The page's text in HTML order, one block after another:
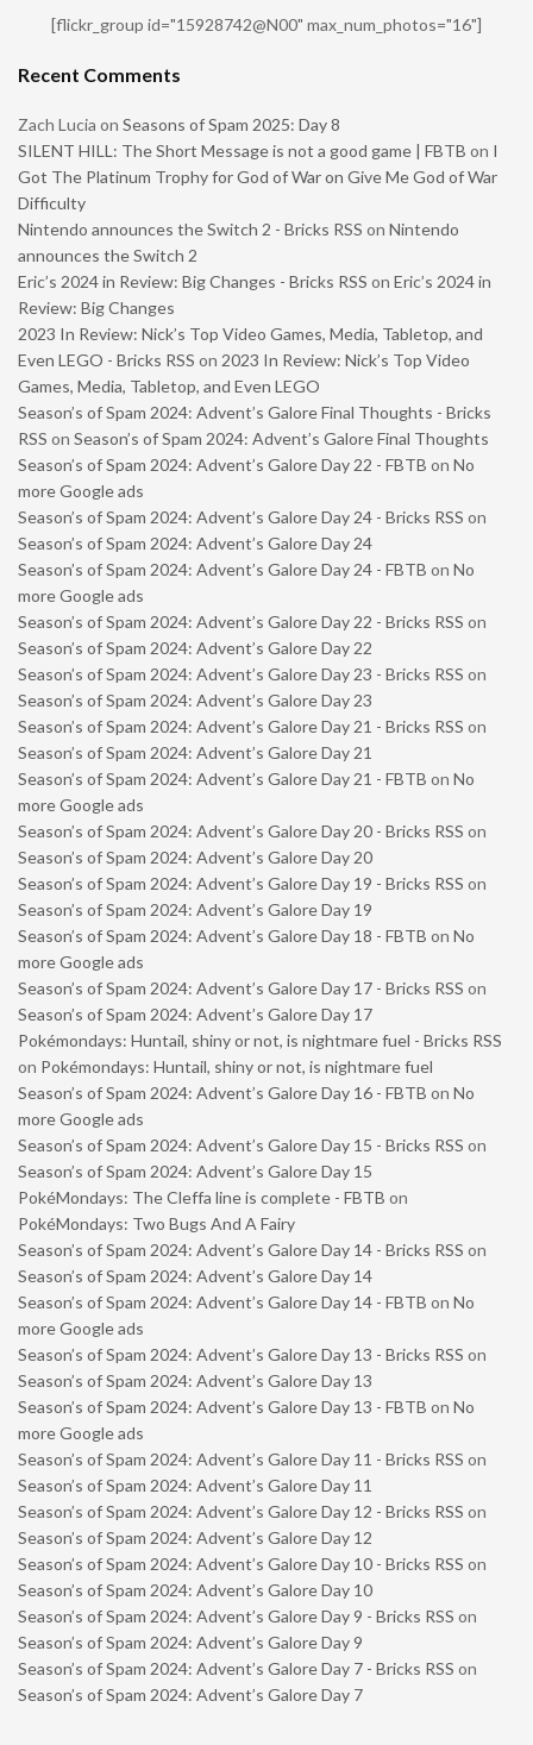
[flickr_group id="15928742@N00" max_num_photos="16"]
Recent Comments
Zach Lucia on Seasons of Spam 2025: Day 8
SILENT HILL: The Short Message is not a good game | FBTB on I
Got The Platinum Trophy for God of War on Give Me God of War
Difficulty
Nintendo announces the Switch 2 - Bricks RSS on Nintendo
announces the Switch 2
Eric’s 2024 in Review: Big Changes - Bricks RSS on Eric’s 2024 in
Review: Big Changes
2023 In Review: Nick’s Top Video Games, Media, Tabletop, and
Even LEGO - Bricks RSS on 2023 In Review: Nick’s Top Video
Games, Media, Tabletop, and Even LEGO
Season’s of Spam 2024: Advent’s Galore Final Thoughts - Bricks
RSS on Season’s of Spam 2024: Advent’s Galore Final Thoughts
Season’s of Spam 2024: Advent’s Galore Day 22 - FBTB on No
more Google ads
Season’s of Spam 2024: Advent’s Galore Day 24 - Bricks RSS on
Season’s of Spam 2024: Advent’s Galore Day 24
Season’s of Spam 2024: Advent’s Galore Day 24 - FBTB on No
more Google ads
Season’s of Spam 2024: Advent’s Galore Day 22 - Bricks RSS on
Season’s of Spam 2024: Advent’s Galore Day 22
Season’s of Spam 2024: Advent’s Galore Day 23 - Bricks RSS on
Season’s of Spam 2024: Advent’s Galore Day 23
Season’s of Spam 2024: Advent’s Galore Day 21 - Bricks RSS on
Season’s of Spam 2024: Advent’s Galore Day 21
Season’s of Spam 2024: Advent’s Galore Day 21 - FBTB on No
more Google ads
Season’s of Spam 2024: Advent’s Galore Day 20 - Bricks RSS on
Season’s of Spam 2024: Advent’s Galore Day 20
Season’s of Spam 2024: Advent’s Galore Day 19 - Bricks RSS on
Season’s of Spam 2024: Advent’s Galore Day 19
Season’s of Spam 2024: Advent’s Galore Day 18 - FBTB on No
more Google ads
Season’s of Spam 2024: Advent’s Galore Day 17 - Bricks RSS on
Season’s of Spam 2024: Advent’s Galore Day 17
Pokémondays: Huntail, shiny or not, is nightmare fuel - Bricks RSS
on Pokémondays: Huntail, shiny or not, is nightmare fuel
Season’s of Spam 2024: Advent’s Galore Day 16 - FBTB on No
more Google ads
Season’s of Spam 2024: Advent’s Galore Day 15 - Bricks RSS on
Season’s of Spam 2024: Advent’s Galore Day 15
PokéMondays: The Cleffa line is complete - FBTB on
PokéMondays: Two Bugs And A Fairy
Season’s of Spam 2024: Advent’s Galore Day 14 - Bricks RSS on
Season’s of Spam 2024: Advent’s Galore Day 14
Season’s of Spam 2024: Advent’s Galore Day 14 - FBTB on No
more Google ads
Season’s of Spam 2024: Advent’s Galore Day 13 - Bricks RSS on
Season’s of Spam 2024: Advent’s Galore Day 13
Season’s of Spam 2024: Advent’s Galore Day 13 - FBTB on No
more Google ads
Season’s of Spam 2024: Advent’s Galore Day 11 - Bricks RSS on
Season’s of Spam 2024: Advent’s Galore Day 11
Season’s of Spam 2024: Advent’s Galore Day 12 - Bricks RSS on
Season’s of Spam 2024: Advent’s Galore Day 12
Season’s of Spam 2024: Advent’s Galore Day 10 - Bricks RSS on
Season’s of Spam 2024: Advent’s Galore Day 10
Season’s of Spam 2024: Advent’s Galore Day 9 - Bricks RSS on
Season’s of Spam 2024: Advent’s Galore Day 9
Season’s of Spam 2024: Advent’s Galore Day 7 - Bricks RSS on
Season’s of Spam 2024: Advent’s Galore Day 7